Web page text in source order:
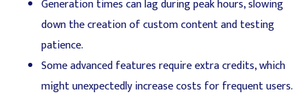
Generation times can lag during peak hours, slowing
down the creation of custom content and testing
patience.
Some advanced features require extra credits, which
might unexpectedly increase costs for frequent users.